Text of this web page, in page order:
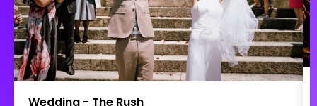
Wedding - The Rush